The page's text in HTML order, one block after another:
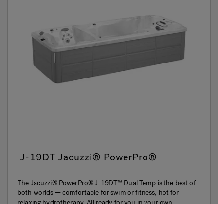
J-19DT Jacuzzi® PowerPro®
The Jacuzzi® PowerPro® J-19DT™ Dual Temp is the best of
both worlds — comfortable for swim or fitness, hot for